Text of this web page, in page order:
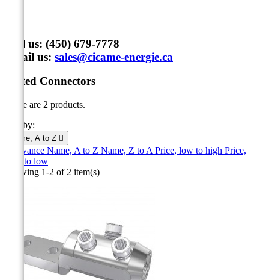
Call us: (450) 679-7778
Email us: sales@cicame-energie.ca
Bolted Connectors
There are 2 products.
Sort by:
Name, A to Z 
Relevance Name, A to Z Name, Z to A Price, low to high Price,
high to low
Showing 1-2 of 2 item(s)